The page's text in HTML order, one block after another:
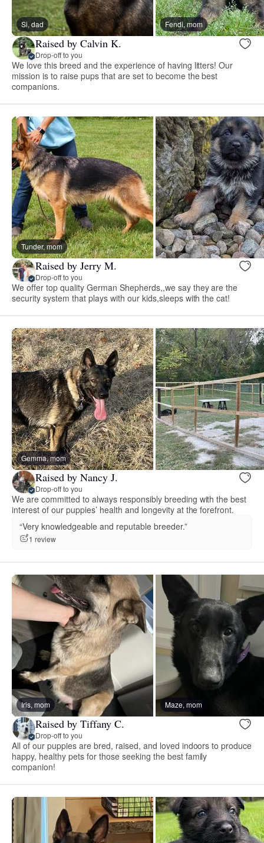
Si, dad Fendi, mom
Raised by Calvin K.
Drop-off to you
We love this breed and the experience of having litters! Our
mission is to raise pups that are set to become the best
companions.
Tunder, mom
Raised by Jerry M.
Drop-off to you
We offer top quality German Shepherds,,we say they are the
security system that plays with our kids,sleeps with the cat!
Gemma, mom
Raised by Nancy J.
Drop-off to you
We are committed to always responsibly breeding with the best
interest of our puppies’ health and longevity at the forefront.
“Very knowledgeable and reputable breeder.”
1 review
Iris, mom Maze, mom
Raised by Tiffany C.
Drop-off to you
All of our puppies are bred, raised, and loved indoors to produce
happy, healthy pets for those seeking the best family
companion!